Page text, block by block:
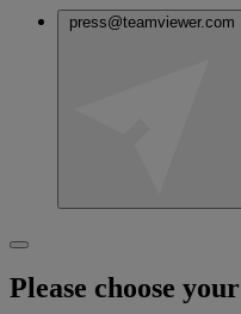
press@teamviewer.com
Please choose